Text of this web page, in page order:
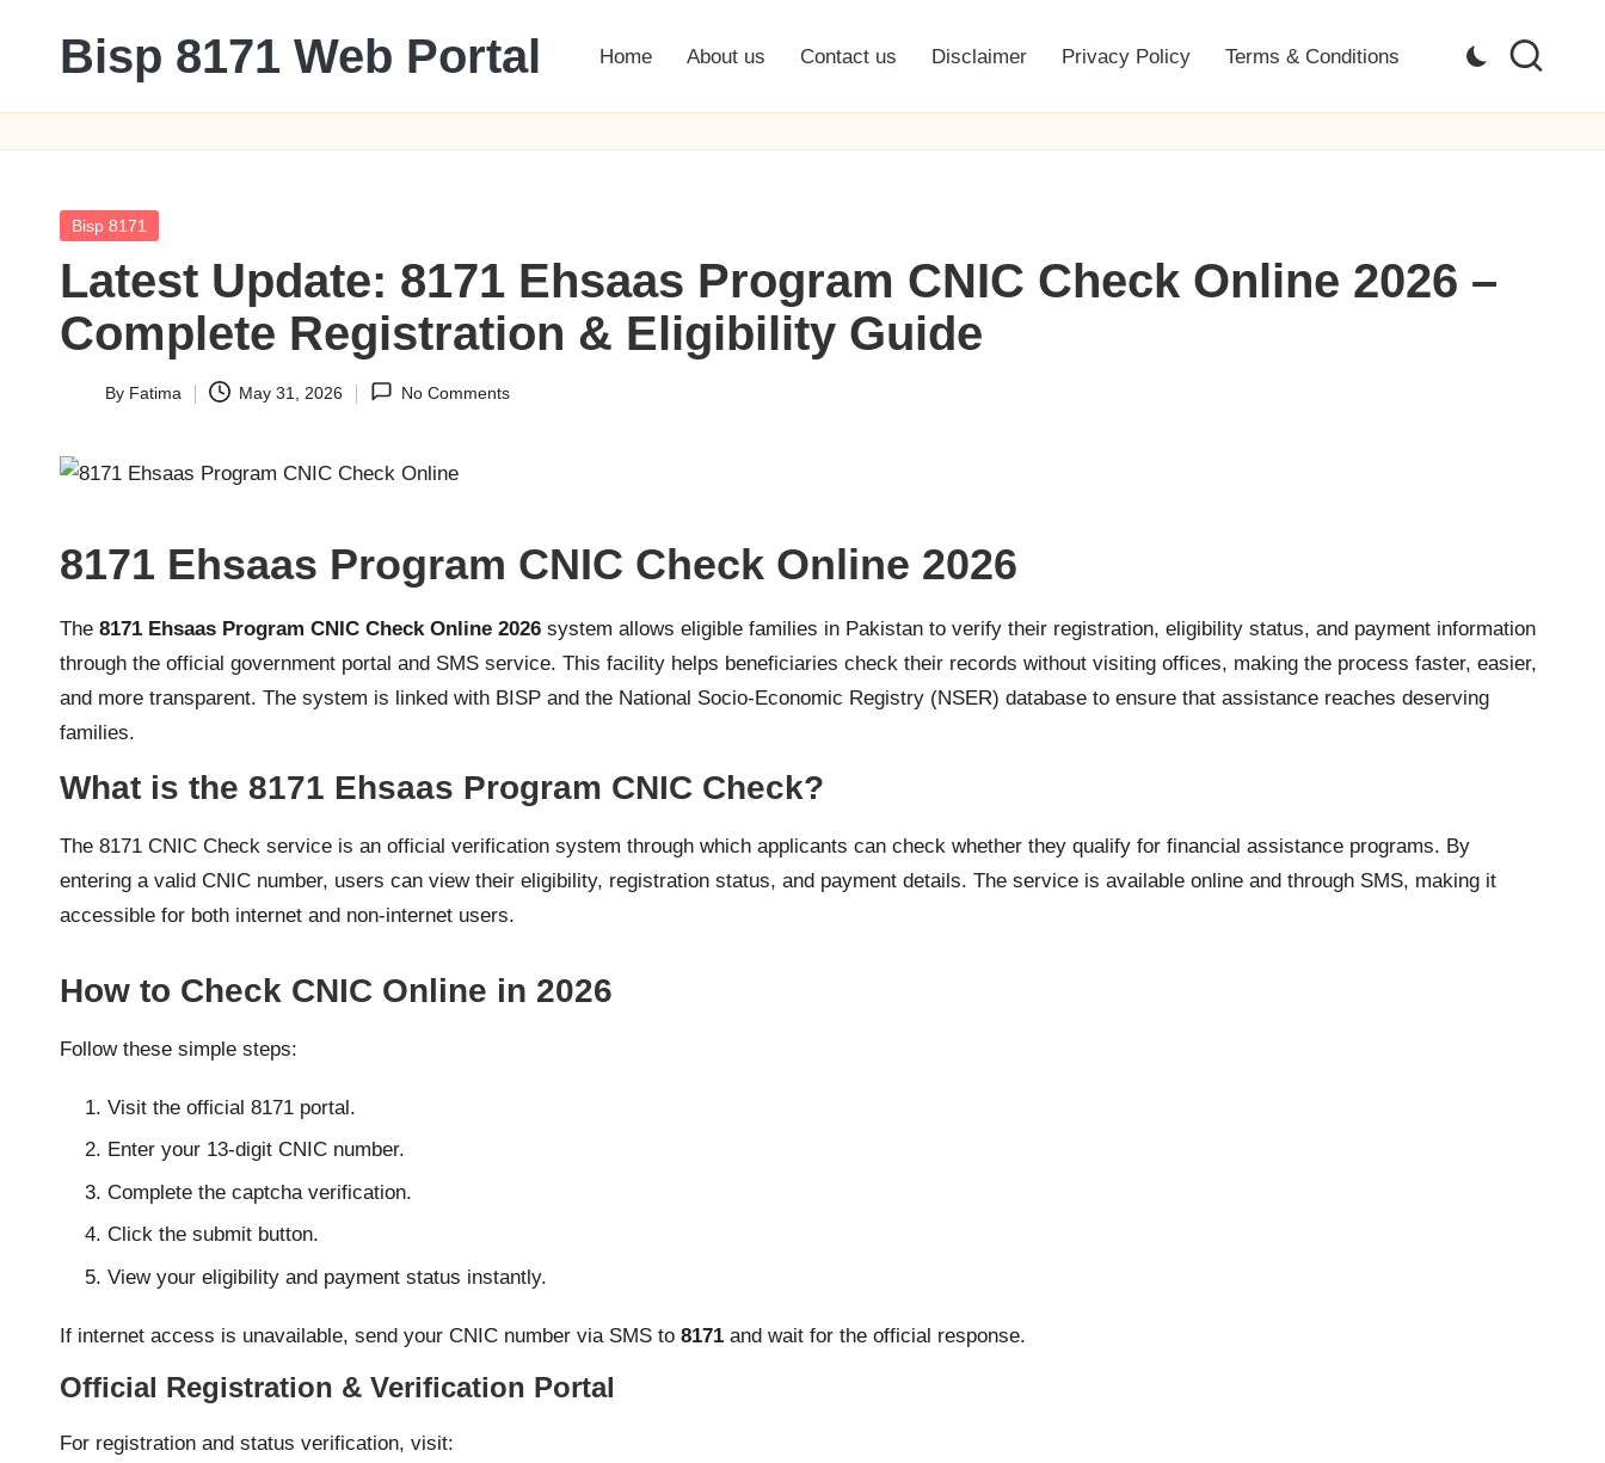
Bisp 8171 Web Portal
Portal
Home About us Contact us Disclaimer Privacy Policy Terms & Conditions
Posted
Bisp 8171
Latest Update: 8171 Ehsaas Program CNIC Check Online 2026 –
Complete Registration & Eligibility Guide
By Fatima May 31, 2026 No Comments
8171 Ehsaas Program CNIC Check Online 2026
The 8171 Ehsaas Program CNIC Check Online 2026 system allows eligible families in Pakistan to verify their registration, eligibility status, and payment information
through the official government portal and SMS service. This facility helps beneficiaries check their records without visiting offices, making the process faster, easier,
and more transparent. The system is linked with BISP and the National Socio-Economic Registry (NSER) database to ensure that assistance reaches deserving
families.
What is the 8171 Ehsaas Program CNIC Check?
The 8171 CNIC Check service is an official verification system through which applicants can check whether they qualify for financial assistance programs. By
entering a valid CNIC number, users can view their eligibility, registration status, and payment details. The service is available online and through SMS, making it
accessible for both internet and non-internet users.
How to Check CNIC Online in 2026
Follow these simple steps:
Visit the official 8171 portal.
Enter your 13-digit CNIC number.
Complete the captcha verification.
Click the submit button.
View your eligibility and payment status instantly.
If internet access is unavailable, send your CNIC number via SMS to 8171 and wait for the official response.
Official Registration & Verification Portal
For registration and status verification, visit: